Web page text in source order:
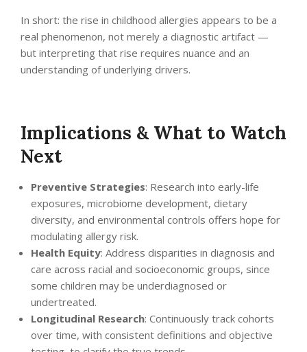
In short: the rise in childhood allergies appears to be a
real phenomenon, not merely a diagnostic artifact —
but interpreting that rise requires nuance and an
understanding of underlying drivers.
Implications & What to Watch
Next
Preventive Strategies: Research into early-life
exposures, microbiome development, dietary
diversity, and environmental controls offers hope for
modulating allergy risk.
Health Equity: Address disparities in diagnosis and
care across racial and socioeconomic groups, since
some children may be underdiagnosed or
undertreated.
Longitudinal Research: Continuously track cohorts
over time, with consistent definitions and objective